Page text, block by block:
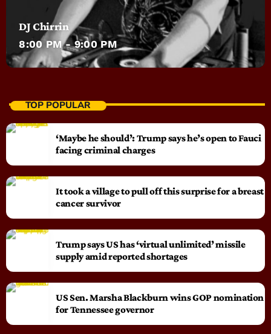
DJ Chirrin
8:00 PM - 9:00 PM
TOP POPULAR
‘Maybe he should’: Trump says he’s open to Fauci
facing criminal charges
It took a village to pull off this surprise for a breast
cancer survivor
Trump says US has ‘virtual unlimited’ missile
supply amid reported shortages
US Sen. Marsha Blackburn wins GOP nomination
for Tennessee governor